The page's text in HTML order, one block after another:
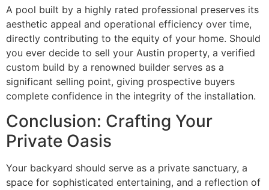
A pool built by a highly rated professional preserves its
aesthetic appeal and operational efficiency over time,
directly contributing to the equity of your home. Should
you ever decide to sell your Austin property, a verified
custom build by a renowned builder serves as a
significant selling point, giving prospective buyers
complete confidence in the integrity of the installation.
Conclusion: Crafting Your
Private Oasis
Your backyard should serve as a private sanctuary, a
space for sophisticated entertaining, and a reflection of